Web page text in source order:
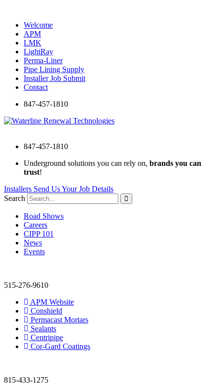
contentWelcome
APM
LMK
LightRay
Perma-Liner
Pipe Lining Supply
Installer Job Submit
Contact
847-457-1810
847-457-1810
Underground solutions you can rely on, brands you can
trust!
Installers Send Us Your Job Details
Search
Road Shows
Careers
CIPP 101
News
Events
515-276-9610
APM Website
Conshield
Permacast Mortars
Sealants
Centripipe
Cor-Gard Coatings
815-433-1275